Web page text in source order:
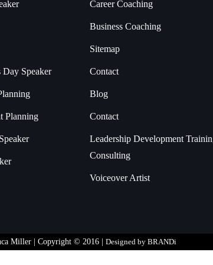
Day Speaker
Planning
Career Coaching
Business Coaching
Sitemap
Contact
Blog
Contact
Leadership Development
Consulting
Voiceover Artist
Miller | Copyright © 2016 | Designed by BRANDi